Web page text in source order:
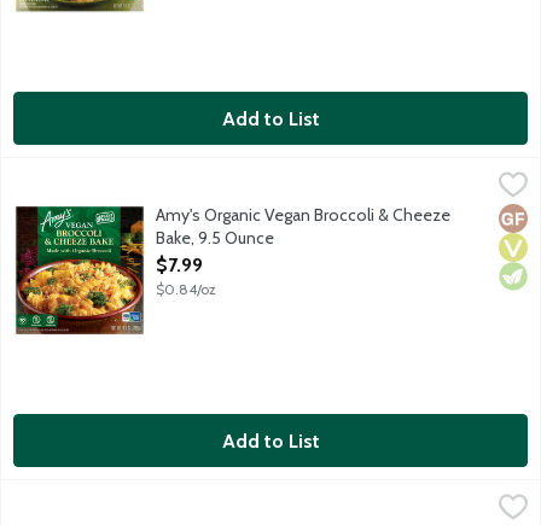
Add to List
$7.99
Amy's Vegan Broccoli & Cheeze Bake is inspired by our top-
Amy's Organic Vegan Broccoli & Cheeze
Bake, 9.5 Ounce
Open Product Description
$7.99
$0.84/oz
Add to List